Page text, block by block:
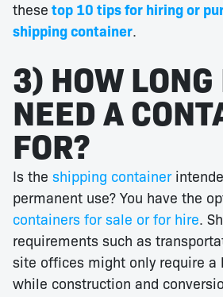
these top 10 tips for hiring or
shipping container.
3) HOW LONG
NEED A
FOR?
Is the shipping container
permanent use? You have the
containers for sale or for hire.
requirements such as
site offices might only require a
while construction and